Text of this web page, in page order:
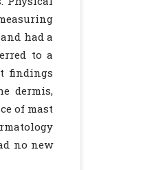
had a
to a
findings
dermis,
of mast
no new